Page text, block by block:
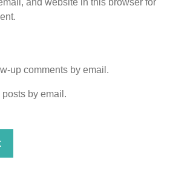
up comments by email.
by email.